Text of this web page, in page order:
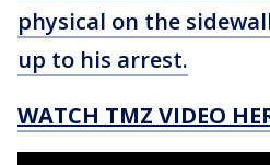
physical on the
up to his arrest.
WATCH TMZ VIDEO